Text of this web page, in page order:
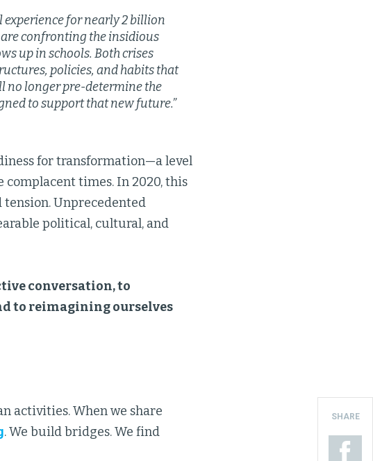
experience for nearly 2 billion
confronting the insidious
up in schools. Both crises
policies, and habits that
no longer pre-determine the
to support that new future.”
for transformation—a level
complacent times. In 2020, this
Unprecedented
political, cultural, and
conversation, to
to reimagining ourselves
activities. When we share
. We build bridges. We find
SHARE